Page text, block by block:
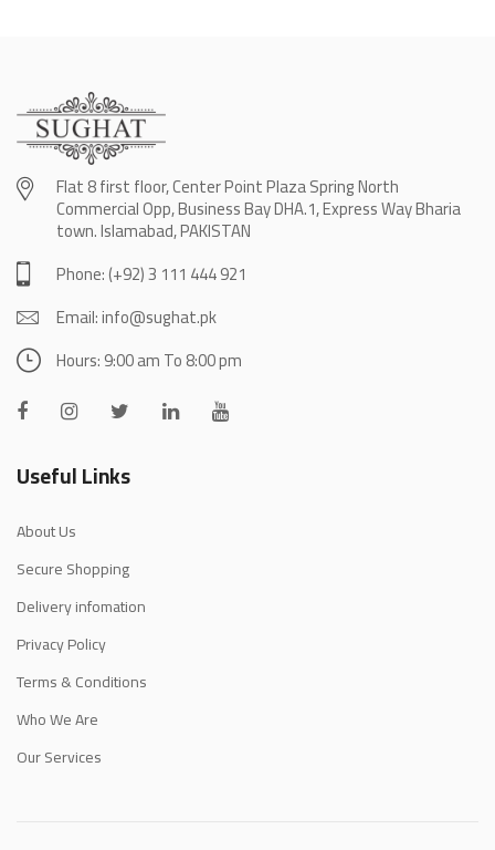
Flat 8 first floor, Center Point Plaza Spring North
Commercial Opp, Business Bay DHA.1, Express Way Bharia
town. Islamabad, PAKISTAN
Phone: (+92) 3 111 444 921
Email: info@sughat.pk
Hours: 9:00 am To 8:00 pm
Useful Links
About Us
Secure Shopping
Delivery infomation
Privacy Policy
Terms & Conditions
Who We Are
Our Services